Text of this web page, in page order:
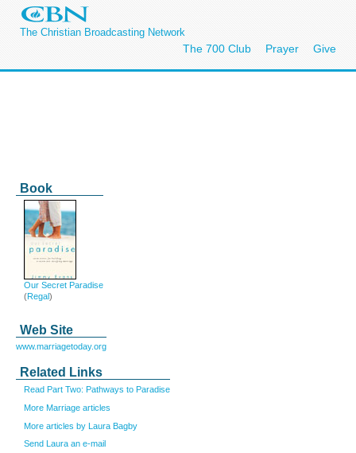
The Christian Broadcasting Network
The 700 Club Prayer Give
Book
Our Secret Paradise
(Regal)
Web Site
www.marriagetoday.org
Related Links
Read Part Two: Pathways to Paradise
More Marriage articles
More articles by Laura Bagby
Send Laura an e-mail